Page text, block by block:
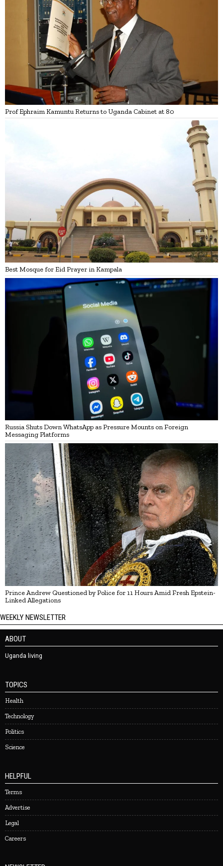
Prof Ephraim Kamuntu Returns to Uganda Cabinet at 80
Best Mosque for Eid Prayer in Kampala
Russia Shuts Down WhatsApp as Pressure Mounts on Foreign
Messaging Platforms
Prince Andrew Questioned by Police for 11 Hours Amid Fresh Epstein-
Linked Allegations
WEEKLY NEWSLETTER
ABOUT
Uganda living
TOPICS
Health
Technology
Politics
Science
HELPFUL
Terms
Advertise
Legal
Careers